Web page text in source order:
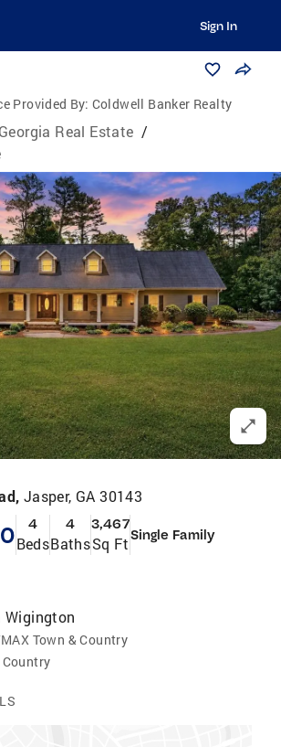
Sign In
Provided By: Coldwell Banker Realty
Georgia Real Estate /
Jasper, GA 30143
4
Beds
4
Baths
3,467
Sq FtSingle Family
Wigington
Town & Country
Country